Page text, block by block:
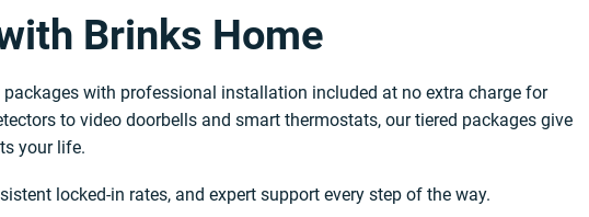
Brinks Home
with professional installation included at no extra charge for
to video doorbells and smart thermostats, our tiered packages give
your life.
locked-in rates, and expert support every step of the way.